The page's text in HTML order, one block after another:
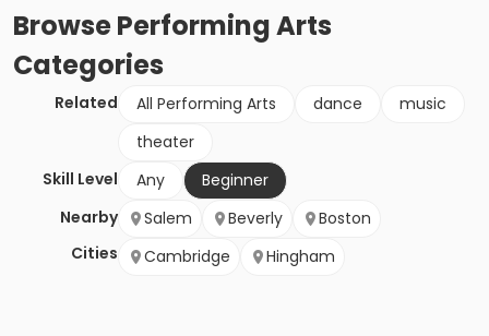
BrowsePerforming Arts
Categories
Related All Performing Arts dance
music
theater
Skill Level
Any
Beginner
Nearby
Cities
Salem Beverly
Boston
Cambridge
Hingham